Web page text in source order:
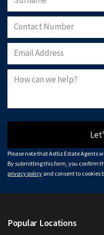
Please note that Astliz Estate Agents
By submitting this form, you confirm
privacy policy and consent to cookies
Popular Locations